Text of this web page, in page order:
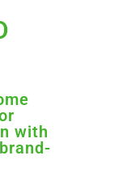
with